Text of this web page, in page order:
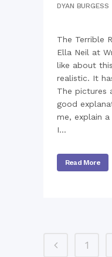
DYAN BURGESS
The Terrible
Ella Neil at
like about
realistic. It
The pictures
good
me, explain
I...
Read More
1